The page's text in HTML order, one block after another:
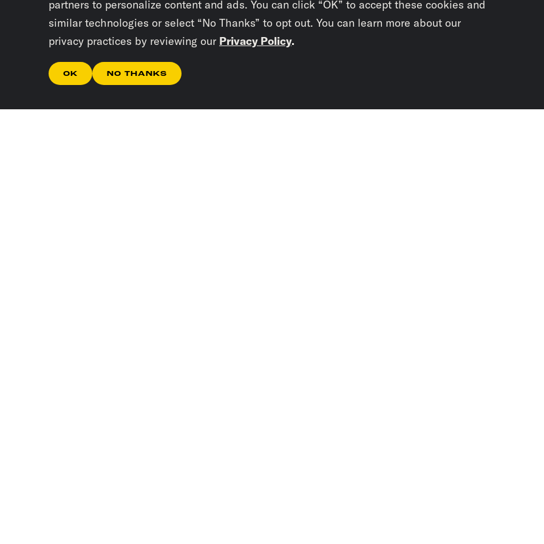
partners to personalize content and ads. You can click “OK” to accept these cookies and
similar technologies or select “No Thanks” to opt out. You can learn more about our
privacy practices by reviewing our Privacy Policy.
OK NO THANKS